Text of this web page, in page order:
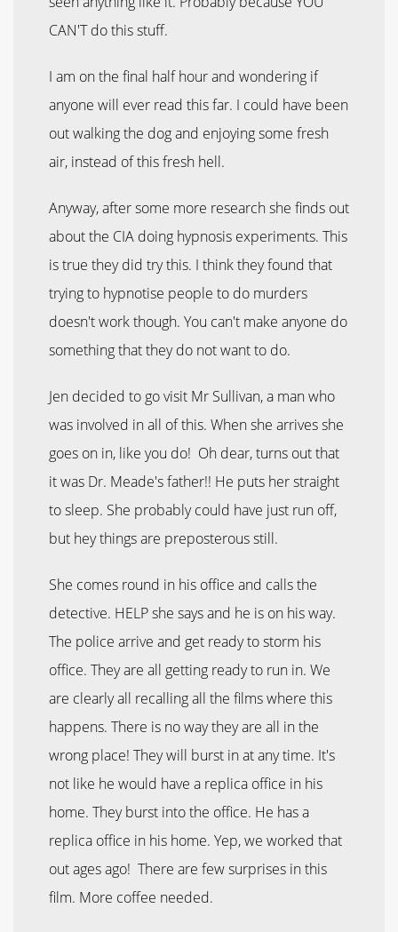
CAN'T do this stuff.
I am on the final half hour and wondering if
anyone will ever read this far. I could have been
out walking the dog and enjoying some fresh
air, instead of this fresh hell.
Anyway, after some more research she finds out
about the CIA doing hypnosis experiments. This
is true they did try this. I think they found that
trying to hypnotise people to do murders
doesn't work though. You can't make anyone do
something that they do not want to do.
Jen decided to go visit Mr Sullivan, a man who
was involved in all of this. When she arrives she
goes on in, like you do! Oh dear, turns out that
it was Dr. Meade's father!! He puts her straight
to sleep. She probably could have just run off,
but hey things are preposterous still.
She comes round in his office and calls the
detective. HELP she says and he is on his way.
The police arrive and get ready to storm his
office. They are all getting ready to run in. We
are clearly all recalling all the films where this
happens. There is no way they are all in the
wrong place! They will burst in at any time. It's
not like he would have a replica office in his
home. They burst into the office. He has a
replica office in his home. Yep, we worked that
out ages ago! There are few surprises in this
film. More coffee needed.